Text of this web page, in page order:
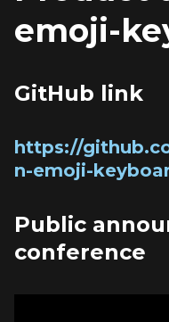
emoji-
GitHub link
https://
n-emoji-
Public
conference